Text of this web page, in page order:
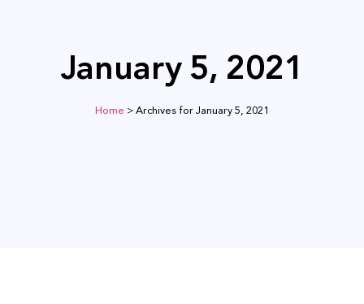
January 5, 2021
Home >Archives for January 5, 2021